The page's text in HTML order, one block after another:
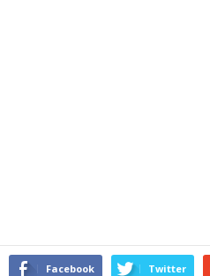
Facebook Twitter